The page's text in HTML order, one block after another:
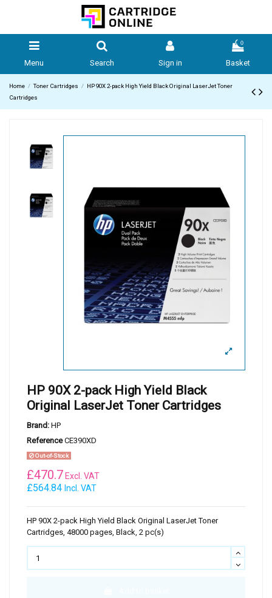
Menu Search Sign in
0
Basket
Home Toner Cartridges
HP 90X 2-pack High Yield Black Original LaserJet Toner
Cartridges
HP 90X 2-pack High Yield Black
Original LaserJet Toner Cartridges
Brand: HP
Reference CE390XD
Out-of-Stock
£564.84 Incl. VAT
£470.7 Excl. VAT
HP 90X 2-pack High Yield Black Original LaserJet Toner
Cartridges, 48000 pages, Black, 2 pc(s)